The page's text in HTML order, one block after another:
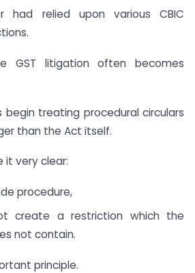
had relied upon various CBIC
GST litigation often becomes
treating procedural circulars
than the Act itself.
it very clear:
procedure,
create a restriction which the
not contain.
principle.